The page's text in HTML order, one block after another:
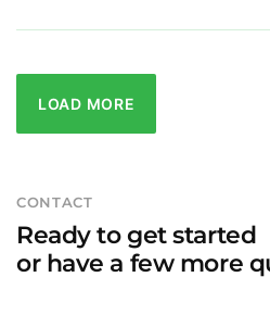
LOAD MORE
CONTACT
Ready to get started
or have a few more